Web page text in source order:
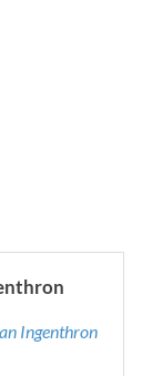
Ingenthron